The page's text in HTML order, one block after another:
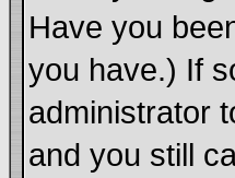
Have you
you have.) If
administrator
and you still